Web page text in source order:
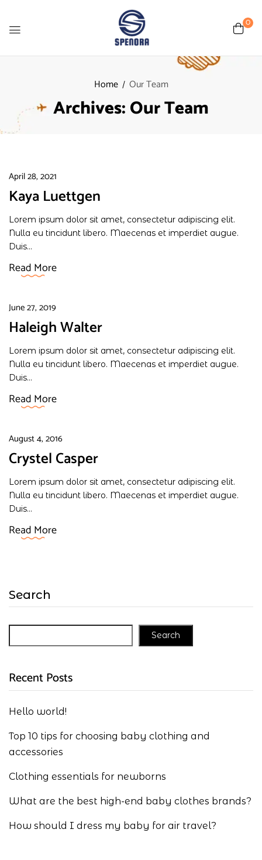
0
Home Our Team
Archives:Our Team
April 28, 2021
Kaya Luettgen
Lorem ipsum dolor sit amet, consectetur adipiscing elit.
Nulla eu tincidunt libero. Maecenas et imperdiet augue.
Duis...
Read More
June 27, 2019
Haleigh Walter
Lorem ipsum dolor sit amet, consectetur adipiscing elit.
Nulla eu tincidunt libero. Maecenas et imperdiet augue.
Duis...
Read More
August 4, 2016
Crystel Casper
Lorem ipsum dolor sit amet, consectetur adipiscing elit.
Nulla eu tincidunt libero. Maecenas et imperdiet augue.
Duis...
Read More
Search
Search
Recent Posts
Hello world!
Top 10 tips for choosing baby clothing and
accessories
Clothing essentials for newborns
What are the best high-end baby clothes brands?
How should I dress my baby for air travel?